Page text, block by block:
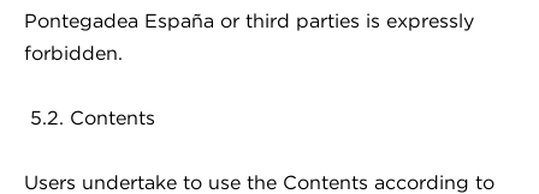
Pontegadea España or third parties is expressly
forbidden.
5.2. Contents
Users undertake to use the Contents according to